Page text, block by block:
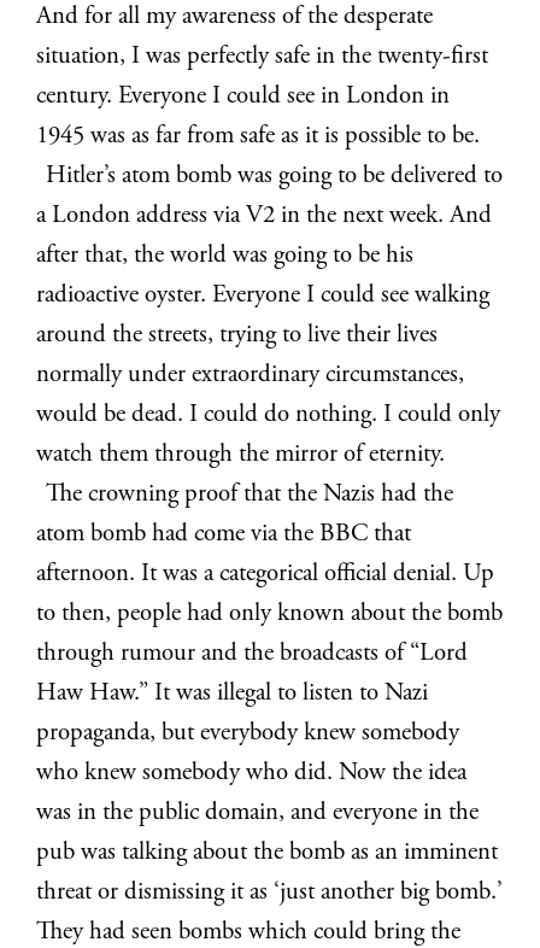
And for all my awareness of the desperate
situation, I was perfectly safe in the twenty-first
century. Everyone I could see in London in
1945 was as far from safe as it is possible to be.
Hitler’s atom bomb was going to be delivered to
a London address via V2 in the next week. And
after that, the world was going to be his
radioactive oyster. Everyone I could see walking
around the streets, trying to live their lives
normally under extraordinary circumstances,
would be dead. I could do nothing. I could only
watch them through the mirror of eternity.
The crowning proof that the Nazis had the
atom bomb had come via the BBC that
afternoon. It was a categorical official denial. Up
to then, people had only known about the bomb
through rumour and the broadcasts of “Lord
Haw Haw.” It was illegal to listen to Nazi
propaganda, but everybody knew somebody
who knew somebody who did. Now the idea
was in the public domain, and everyone in the
pub was talking about the bomb as an imminent
threat or dismissing it as ‘just another big bomb.’
They had seen bombs which could bring the